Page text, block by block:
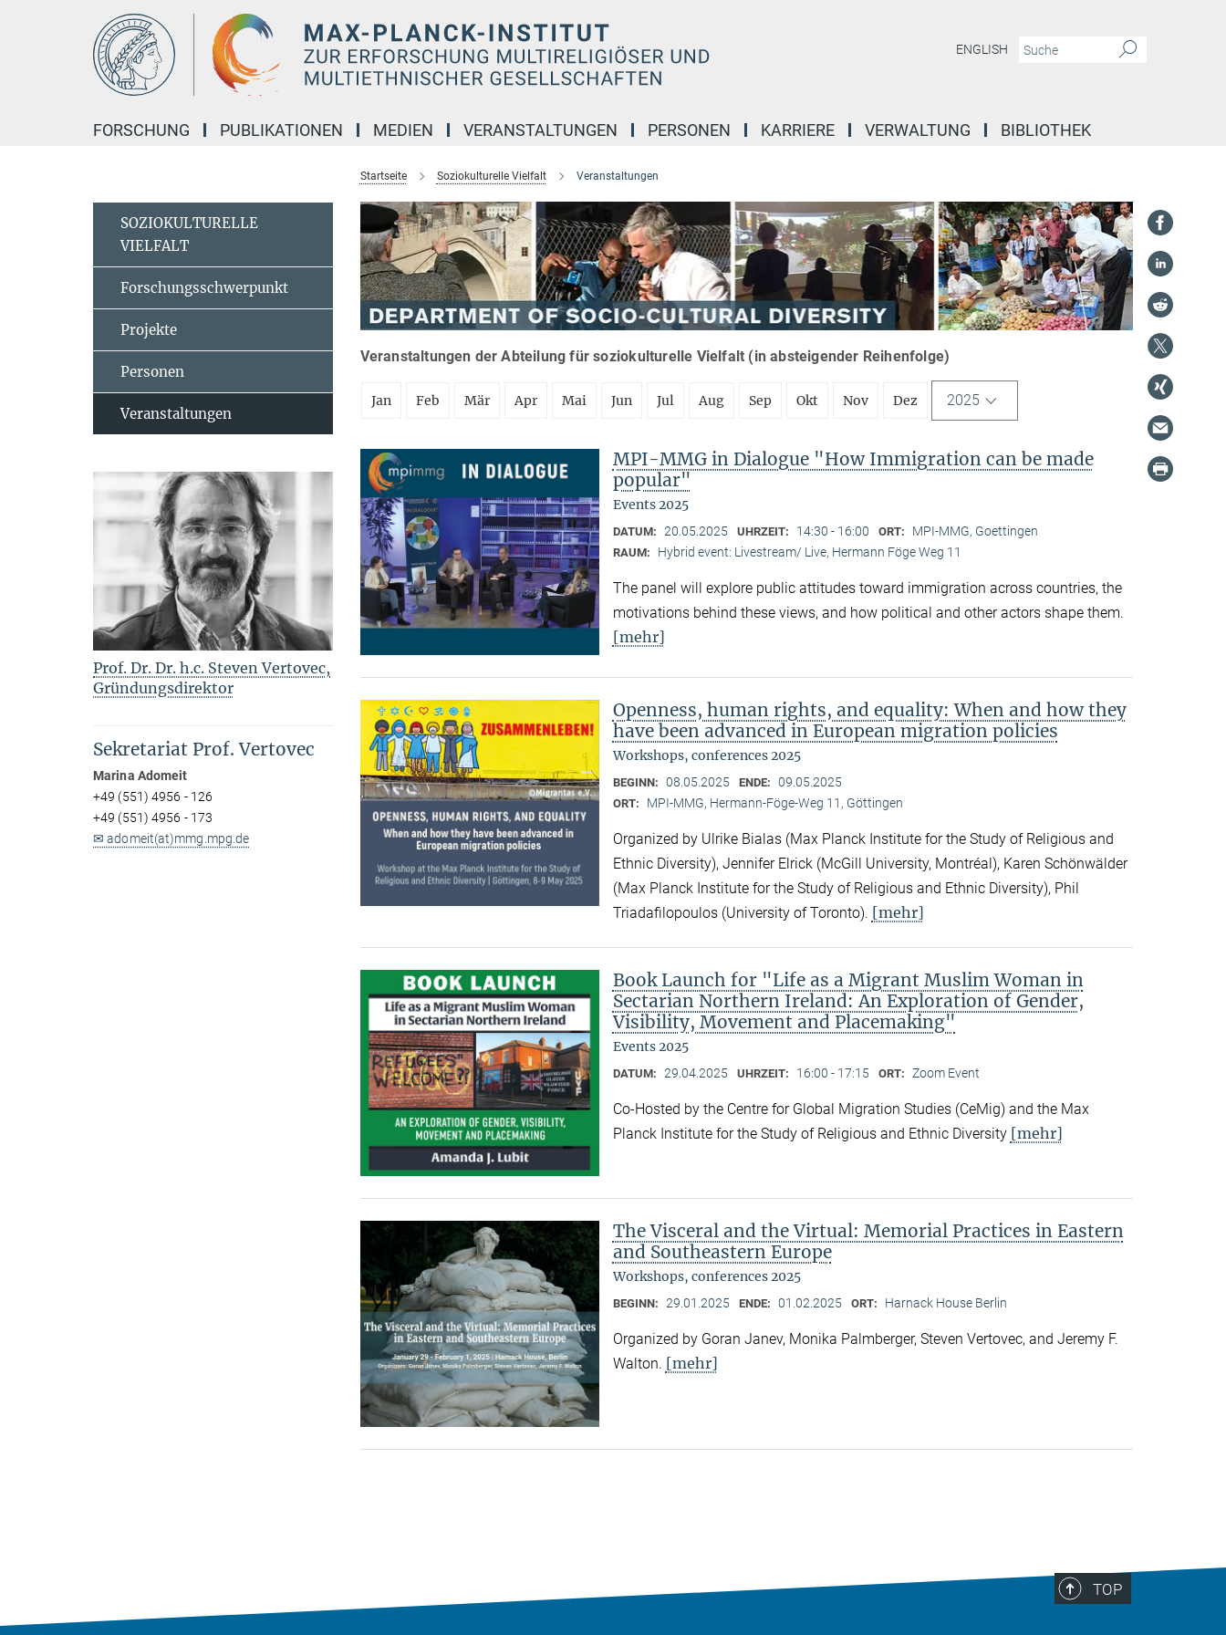
ENGLISH
FORSCHUNG PUBLIKATIONEN MEDIEN VERANSTALTUNGEN PERSONEN KARRIERE VERWALTUNG BIBLIOTHEK
Startseite Soziokulturelle Vielfalt Veranstaltungen
Veranstaltungen der Abteilung für soziokulturelle Vielfalt (in absteigender Reihenfolge)
Jan Feb Mär Apr Mai Jun Jul Aug Sep Okt Nov Dez 2025
MPI-MMG in Dialogue "How Immigration can be made
popular"
Events 2025
DATUM: 20.05.2025 UHRZEIT: 14:30 - 16:00 ORT: MPI-MMG, Goettingen
RAUM: Hybrid event: Livestream/ Live, Hermann Föge Weg 11
The panel will explore public attitudes toward immigration across countries, the
motivations behind these views, and how political and other actors shape them.
[mehr]
Openness, human rights, and equality: When and how they
have been advanced in European migration policies
Workshops, conferences 2025
BEGINN: 08.05.2025 ENDE: 09.05.2025
ORT: MPI-MMG, Hermann-Föge-Weg 11, Göttingen
Organized by Ulrike Bialas (Max Planck Institute for the Study of Religious and
Ethnic Diversity), Jennifer Elrick (McGill University, Montréal), Karen Schönwälder
(Max Planck Institute for the Study of Religious and Ethnic Diversity), Phil
Triadafilopoulos (University of Toronto). [mehr]
Book Launch for "Life as a Migrant Muslim Woman in
Sectarian Northern Ireland: An Exploration of Gender,
Visibility, Movement and Placemaking"
Events 2025
DATUM: 29.04.2025 UHRZEIT: 16:00 - 17:15 ORT: Zoom Event
Co-Hosted by the Centre for Global Migration Studies (CeMig) and the Max
Planck Institute for the Study of Religious and Ethnic Diversity [mehr]
The Visceral and the Virtual: Memorial Practices in Eastern
and Southeastern Europe
Workshops, conferences 2025
BEGINN: 29.01.2025 ENDE: 01.02.2025 ORT: Harnack House Berlin
Organized by Goran Janev, Monika Palmberger, Steven Vertovec, and Jeremy F.
Walton. [mehr]
SOZIOKULTURELLE
VIELFALT
Forschungsschwerpunkt
Projekte
Personen
Veranstaltungen
Prof. Dr. Dr. h.c. Steven Vertovec,
Gründungsdirektor
Sekretariat Prof. Vertovec
Marina Adomeit
+49 (551) 4956 - 126
+49 (551) 4956 - 173
✉ adomeit(at)mmg.mpg.de
TOP